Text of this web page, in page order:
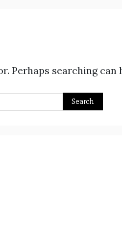
Perhaps searching can